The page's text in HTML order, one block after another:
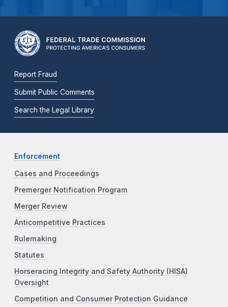
Report Fraud
Submit Public Comments
Search the Legal Library
Enforcement
Cases and Proceedings
Premerger Notification Program
Merger Review
Anticompetitive Practices
Rulemaking
Statutes
Horseracing Integrity and Safety Authority (HISA)
Oversight
Competition and Consumer Protection Guidance